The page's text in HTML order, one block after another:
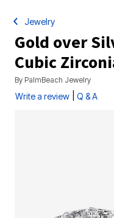
Jewelry
Gold over
Cubic
By PalmBeach Jewelry
Write a review Q & A